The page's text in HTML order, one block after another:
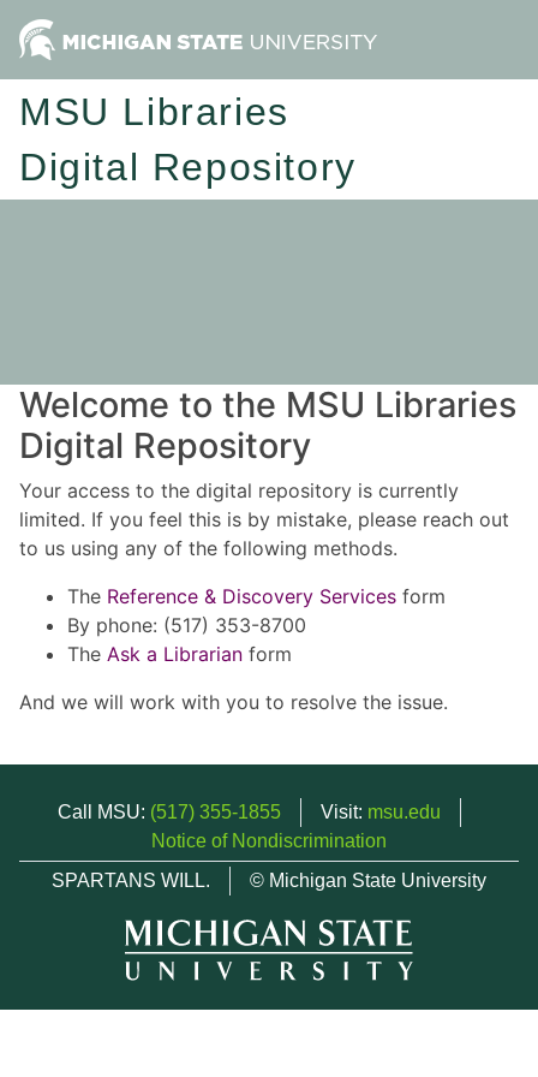
MSU Libraries
Digital Repository
Welcome to the MSU Libraries
Digital Repository
Your access to the digital repository is currently
limited. If you feel this is by mistake, please reach out
to us using any of the following methods.
The Reference & Discovery Services form
By phone: (517) 353-8700
The Ask a Librarian form
And we will work with you to resolve the issue.
Call MSU: (517) 355-1855 Visit: msu.edu
Notice of Nondiscrimination
SPARTANS WILL.
© Michigan State University